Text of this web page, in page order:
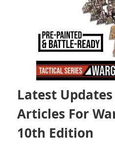
Latest
Articles For
10th Edition